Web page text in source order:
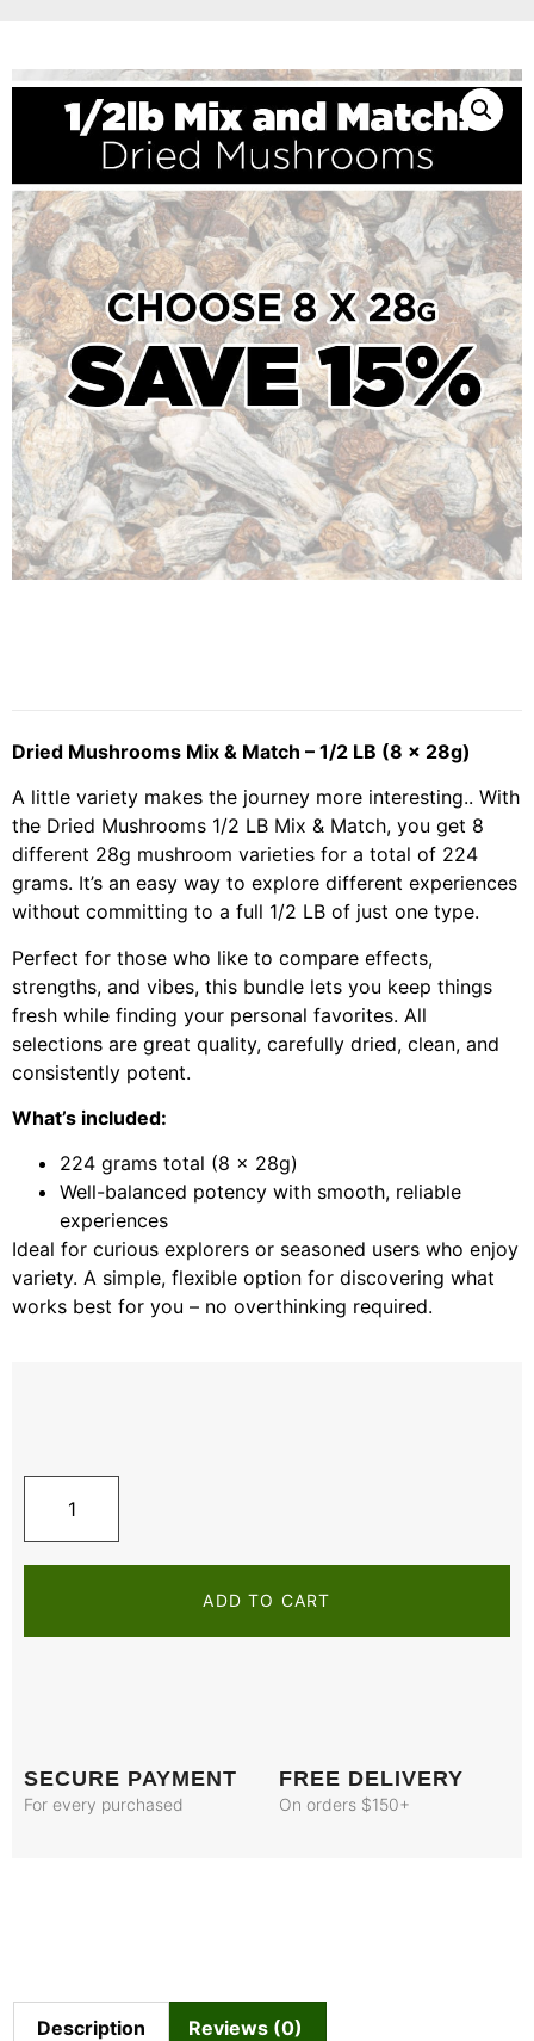
Dried Mushrooms Mix & Match – 1/2 LB (8 x 28g)
A little variety makes the journey more interesting.. With
the Dried Mushrooms 1/2 LB Mix & Match, you get 8
different 28g mushroom varieties for a total of 224
grams. It’s an easy way to explore different experiences
without committing to a full 1/2 LB of just one type.
Perfect for those who like to compare effects,
strengths, and vibes, this bundle lets you keep things
fresh while finding your personal favorites. All
selections are great quality, carefully dried, clean, and
consistently potent.
What’s included:
224 grams total (8 x 28g)
Well-balanced potency with smooth, reliable
experiences
Ideal for curious explorers or seasoned users who enjoy
variety. A simple, flexible option for discovering what
works best for you – no overthinking required.
ADD TO CART
SECURE PAYMENT
For every purchased
FREE DELIVERY
On orders $150+
Description Reviews (0)